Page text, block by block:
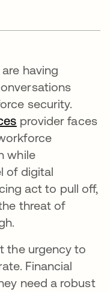
having
security.
opens in a new
provider faces
while
of digital
act to pull off,
threat of
the urgency to
Financial
need a robust